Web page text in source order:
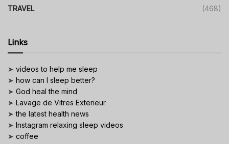
TRAVEL (468)
Links
➤ videos to help me sleep
➤ how can I sleep better?
➤ God heal the mind
➤ Lavage de Vitres Exterieur
➤the latest health news
➤ Instagram relaxing sleep videos
➤ coffee